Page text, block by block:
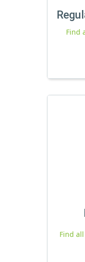
Find
Find